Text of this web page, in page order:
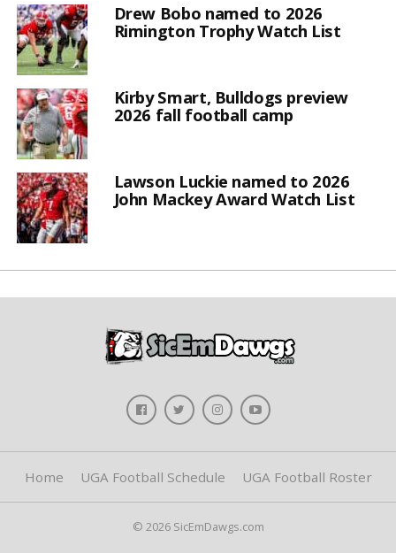
Drew Bobo named to 2026
Rimington Trophy Watch List
Kirby Smart, Bulldogs preview
2026 fall football camp
Lawson Luckie named to 2026
John Mackey Award Watch List
Home UGA Football Schedule UGA Football Roster
© 2026 SicEmDawgs.com